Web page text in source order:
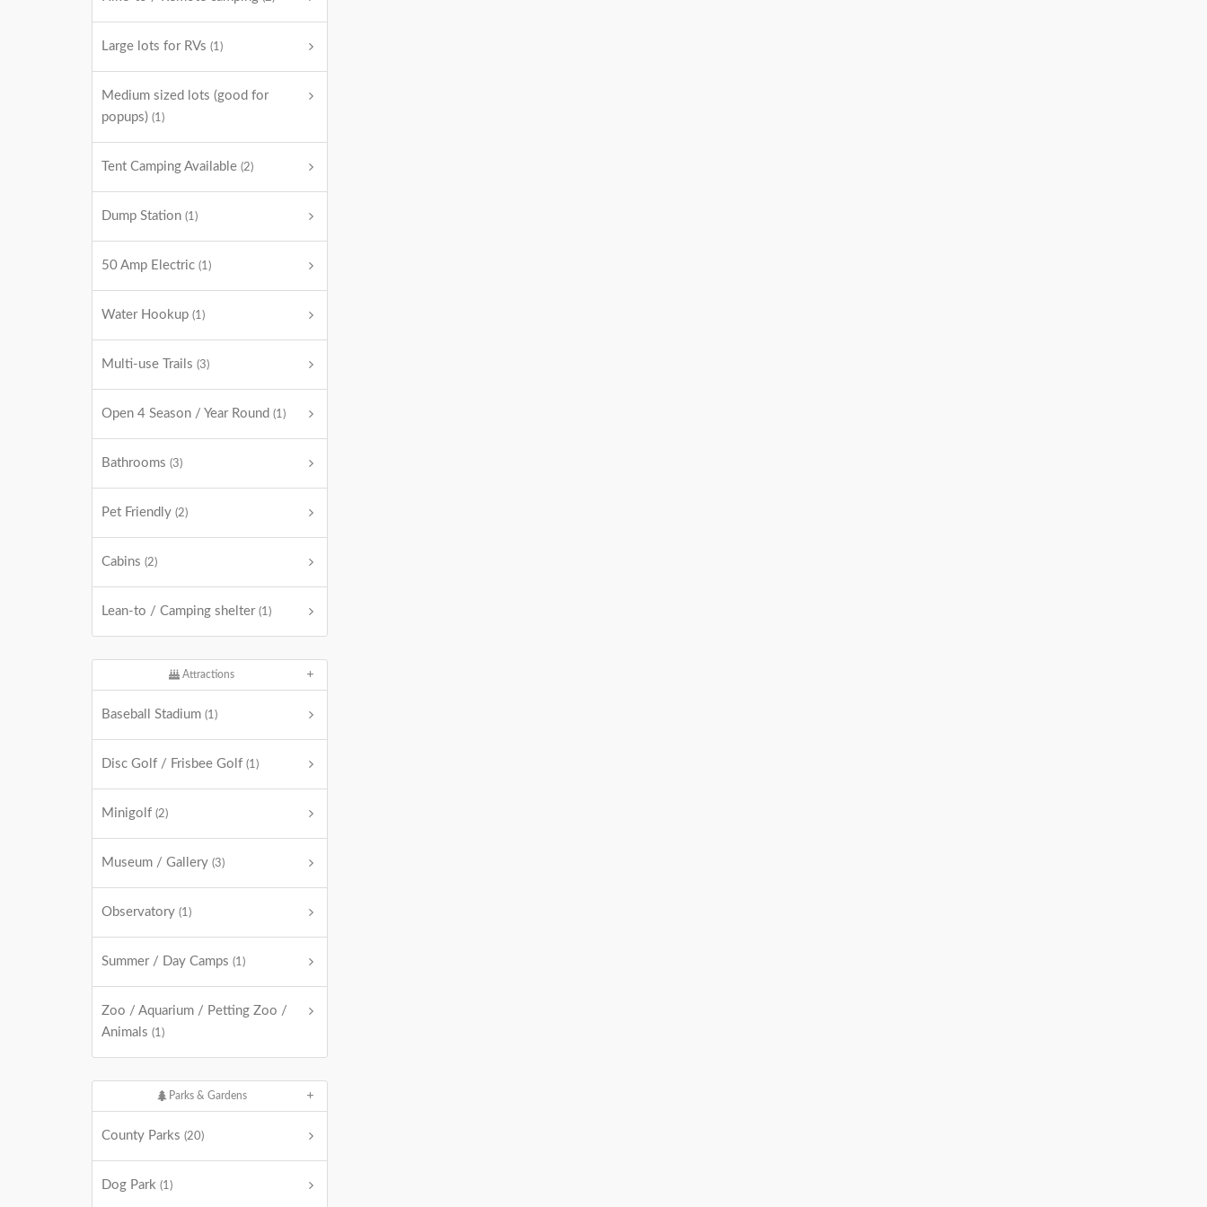
Large lots for RVs (1)
Medium sized lots (good for
popups) (1)
Tent Camping Available (2)
Dump Station (1)
50 Amp Electric (1)
Water Hookup (1)
Multi-use Trails (3)
Open 4 Season / Year Round (1)
Bathrooms (3)
Pet Friendly (2)
Cabins (2)
Lean-to / Camping shelter (1)
Attractions
Baseball Stadium (1)
Disc Golf / Frisbee Golf (1)
Minigolf (2)
Museum / Gallery (3)
Observatory (1)
Summer / Day Camps (1)
Zoo / Aquarium / Petting Zoo /
Animals (1)
Parks & Gardens
County Parks (20)
Dog Park (1)